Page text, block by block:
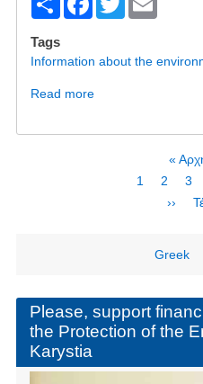
ar
e
c
e
tt ail
Tags
Information about the
Read moreabout
Bisphenol
First
page
«
Page
1
Current
page
2 3
Next
››
Greek
Please, support
the Protection of the
Karystia